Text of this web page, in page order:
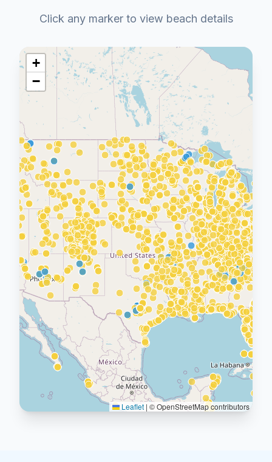
Click any marker to view beach details
+
−
Leaflet | © OpenStreetMap contributors